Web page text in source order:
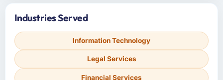
Industries Served
Information Technology
Legal Services
Financial Services